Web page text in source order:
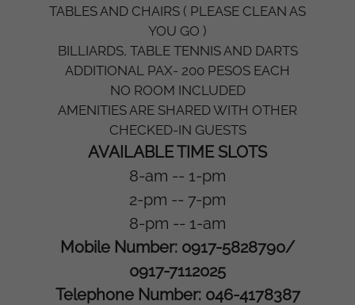
TABLES AND CHAIRS ( PLEASE CLEAN AS
YOU GO )
BILLIARDS, TABLE TENNIS AND DARTS
ADDITIONAL PAX- 200 PESOS EACH
NO ROOM INCLUDED
AMENITIES ARE SHARED WITH OTHER
CHECKED-IN GUESTS
AVAILABLE TIME SLOTS
8-am -- 1-pm
2-pm -- 7-pm
8-pm -- 1-am
Mobile Number: 0917-5828790/
0917-7112025
Telephone Number: 046-4178387